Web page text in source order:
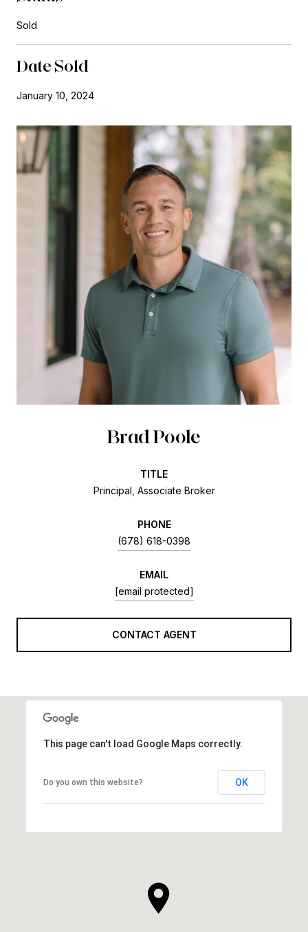
Sold
Date Sold
January 10, 2024
Brad Poole
TITLE
Principal, Associate Broker
PHONE
(678) 618-0398
EMAIL
[email protected]
CONTACT AGENT
This page can't load Google Maps correctly.
Do you own this website? OK